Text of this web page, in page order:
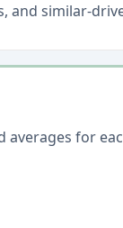
and similar-
averages for